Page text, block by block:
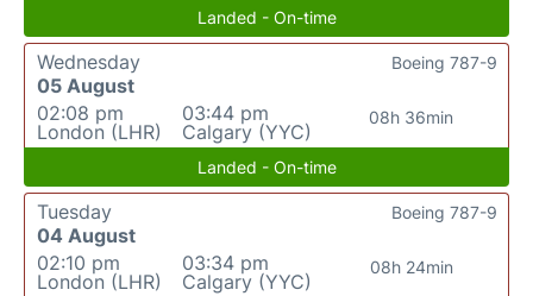
Landed - On-time
Wednesday
05 August
02:08 pm
London (LHR)
03:44 pm
Calgary (YYC)
08h 36min
Boeing 787-9
Landed - On-time
Tuesday
04 August
02:10 pm
London (LHR)
03:34 pm
Calgary (YYC)
08h 24min
Boeing 787-9